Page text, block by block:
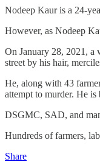
Nodeep Kaur is a 24-
However, as Nodeep
On January 28, 2021, a
street by his hair,
He, along with 43
attempt to murder. He
DSGMC, SAD, and
Hundreds of farmers,
Share